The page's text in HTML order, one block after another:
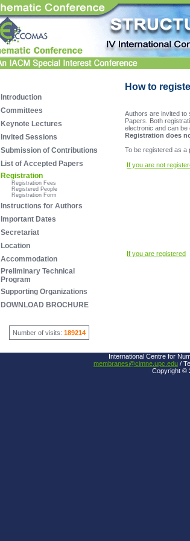
Introduction
Committees
Keynote Lectures
Invited Sessions
Submission of Contributions
List of Accepted Papers
Registration
Registration Fees
Registered People
Registration Form
Instructions for Authors
Important Dates
Secretariat
Location
Accommodation
Preliminary Technical
Program
Supporting Organizations
DOWNLOAD BROCHURE
Number of visits: 189214
How to
Authors are invited to
Papers. Both
electronic and can be
Registration does
To be registered as a
If you are not
If you are registered
International Centre for
membranes@cimne.upc.edu /
Copyright ©